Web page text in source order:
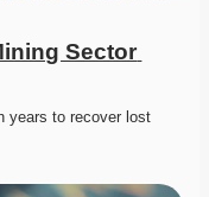
Sector
years to recover lost